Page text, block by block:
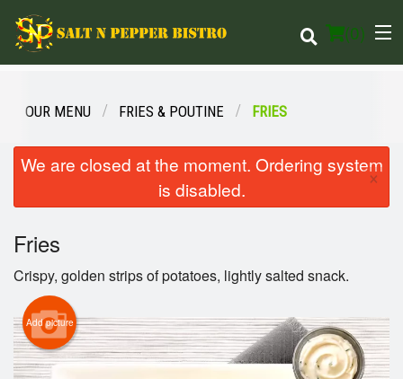
(0)
Order Online
Login
Registration
Cart (0)
OUR MENU FRIES & POUTINE FRIES
We are closed at the moment. Ordering system
is disabled.
×
Fries
Crispy, golden strips of potatoes, lightly salted snack.
Add picture